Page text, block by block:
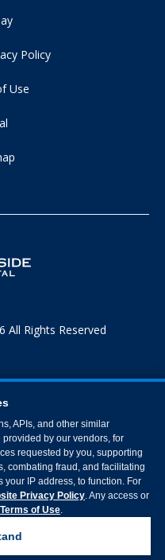
Policy
Use
Rights Reserved
APIs, and other similar
by our vendors, for
requested by you, supporting
combating fraud, and facilitating
IP address, to function. For
Privacy Policy. Any access or
Terms of Use.